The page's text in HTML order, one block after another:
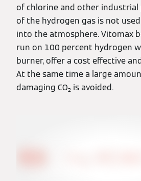
of chlorine and other industrial
of the hydrogen gas is not used
into the atmosphere. Vitomax
run on 100 percent hydrogen
burner, offer a cost effective
At the same time a large
damaging CO₂ is avoided.